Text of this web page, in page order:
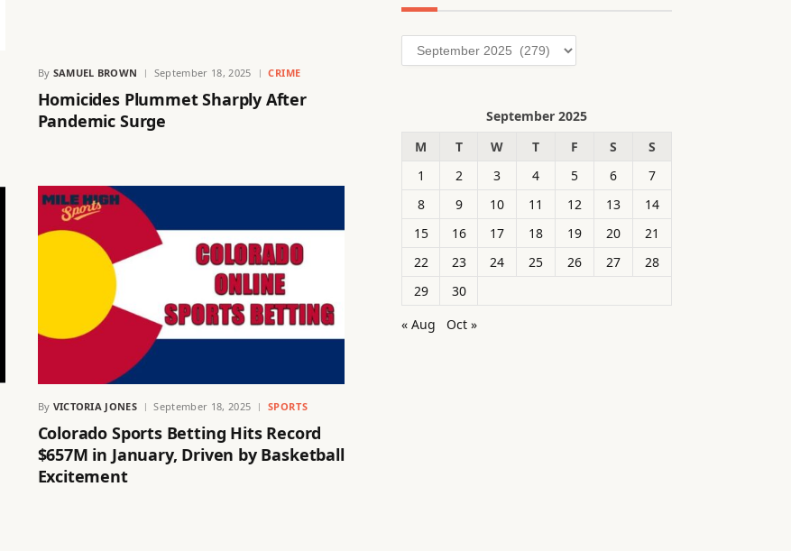
By SAMUEL BROWN September 18, 2025 CRIME
Homicides Plummet Sharply After
Pandemic Surge
By VICTORIA JONES September 18, 2025 SPORTS
Colorado Sports Betting Hits Record
$657M in January, Driven by Basketball
Excitement
Archives
September 2025
M
T W T F S
S
1
2 3 4 5 6
7
8
9 10 11 12 13
14
15
16 17 18 19 20
21
22
23 24 25 26 27
28
29
30
« Aug
Oct »